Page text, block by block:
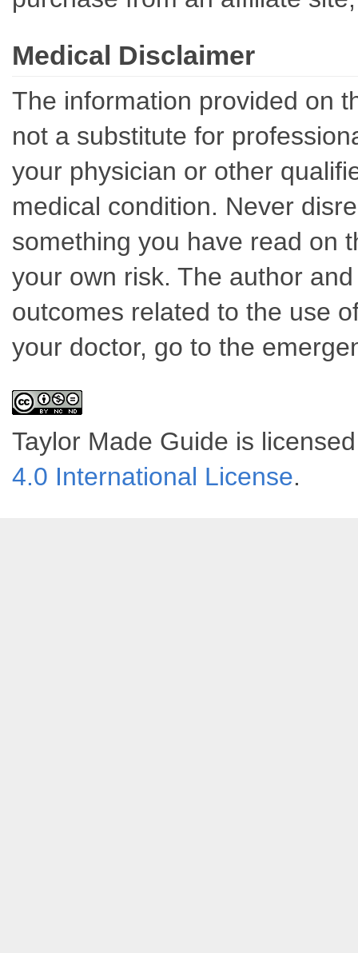
Medical Disclaimer
The information provided on
not a substitute for
your physician or other
medical condition. Never
something you have read on
your own risk. The author
outcomes related to the use
your doctor, go to the
Taylor Made Guide is
4.0 International License.